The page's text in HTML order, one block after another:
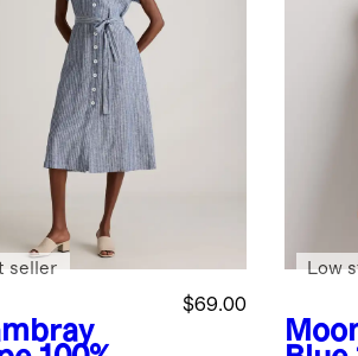
$69.00
seller Low